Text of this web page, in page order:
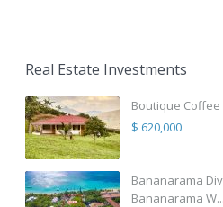
Real Estate Investments
Boutique Coffee
$ 620,000
Bananarama
Bananarama W...